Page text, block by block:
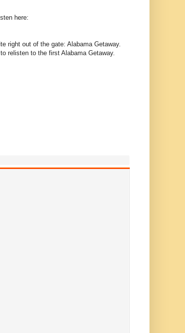
here:
right out of the gate: Alabama Getaway.
relisten to the first Alabama Getaway.